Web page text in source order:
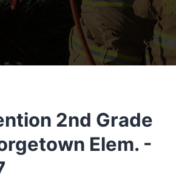
2nd Grade
Elem. -